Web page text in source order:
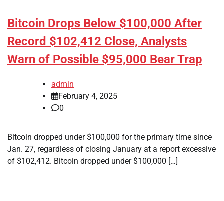
Bitcoin Drops Below $100,000 After
Record $102,412 Close, Analysts
Warn of Possible $95,000 Bear Trap
admin
February 4, 2025
0
Bitcoin dropped under $100,000 for the primary time since
Jan. 27, regardless of closing January at a report excessive
of $102,412. Bitcoin dropped under $100,000 […]